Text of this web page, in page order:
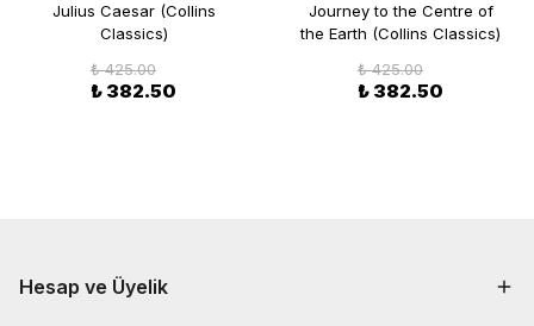
Julius Caesar (Collins
Classics)
₺ 425.00
₺ 382.50
Journey to the Centre of
the Earth (Collins Classics)
₺ 425.00
₺ 382.50
Hesap ve Üyelik